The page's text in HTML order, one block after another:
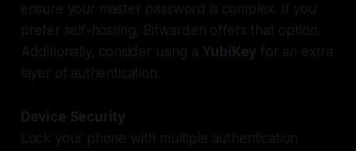
ensure your master password is complex. If you
prefer self-hosting, Bitwarden offers that option.
Additionally, consider using a YubiKey for an extra
layer of authentication.
Device Security
Lock your phone with multiple authentication